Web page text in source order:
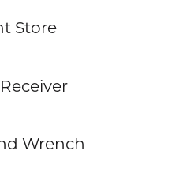
Store
Wrench